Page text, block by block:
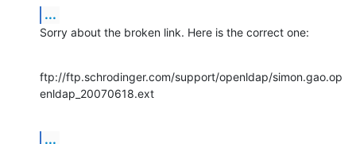
...
Sorry about the broken link. Here is the correct one:
ftp://ftp.schrodinger.com/support/openldap/simon.gao.op
enldap_20070618.ext
...